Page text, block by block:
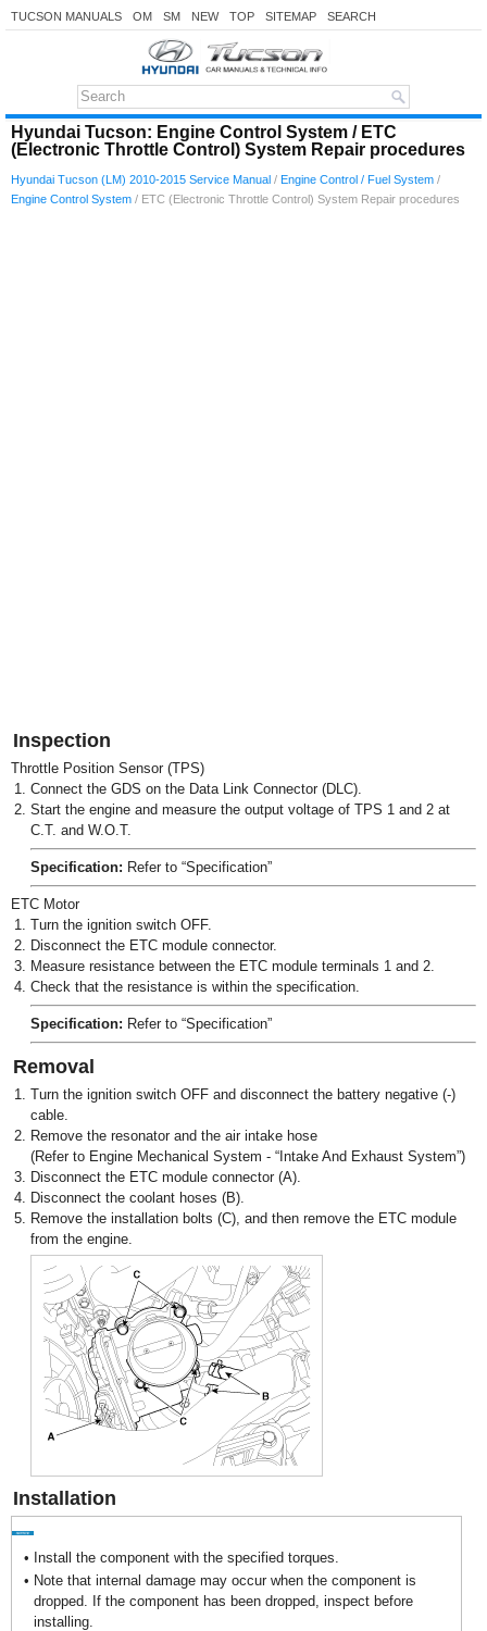
TUCSON MANUALS OM SM NEW TOP SITEMAP SEARCH
Hyundai Tucson: Engine Control System / ETC
(Electronic Throttle Control) System Repair procedures
Hyundai Tucson (LM) 2010-2015 Service Manual / Engine Control / Fuel System /
Engine Control System / ETC (Electronic Throttle Control) System Repair procedures
Inspection
Throttle Position Sensor (TPS)
1. Connect the GDS on the Data Link Connector (DLC).
2. Start the engine and measure the output voltage of TPS 1 and 2 at
C.T. and W.O.T.
Specification: Refer to “Specification”
ETC Motor
1. Turn the ignition switch OFF.
2. Disconnect the ETC module connector.
3. Measure resistance between the ETC module terminals 1 and 2.
4. Check that the resistance is within the specification.
Specification: Refer to “Specification”
Removal
1. Turn the ignition switch OFF and disconnect the battery negative (-)
cable.
2. Remove the resonator and the air intake hose
(Refer to Engine Mechanical System - “Intake And Exhaust System”)
3. Disconnect the ETC module connector (A).
4. Disconnect the coolant hoses (B).
5. Remove the installation bolts (C), and then remove the ETC module
from the engine.
Installation
• Install the component with the specified torques.
• Note that internal damage may occur when the component is
dropped. If the component has been dropped, inspect before
installing.